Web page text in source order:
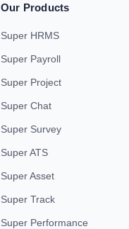
Our Products
Super HRMS
Super Payroll
Super Project
Super Chat
Super Survey
Super ATS
Super Asset
Super Track
Super Performance